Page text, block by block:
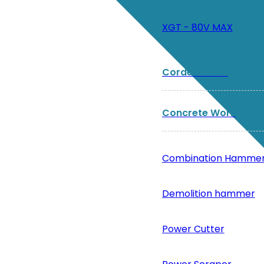
XGT - 80V MAX
Corded Tools
Concrete Work
Combination
Demolition hammer
Power Cutter